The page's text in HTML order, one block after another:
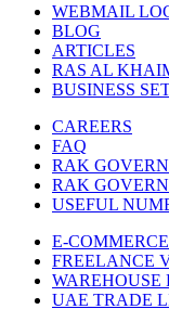
WEBMAIL
BLOG
ARTICLES
RAS AL
BUSINESS
CAREERS
FAQ
RAK
RAK
USEFUL
E-
FREELANCE
WAREHOUSE
UAE TRADE